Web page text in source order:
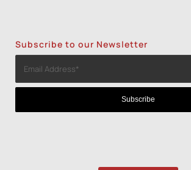
Subscribe to our Newsletter